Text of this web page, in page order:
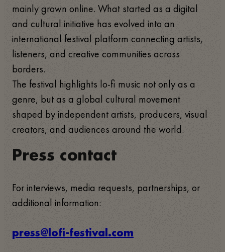
mainly grown online. What started as a digital
and cultural initiative has evolved into an
international festival platform connecting artists,
listeners, and creative communities across
borders.
The festival highlights lo-fi music not only as a
genre, but as a global cultural movement
shaped by independent artists, producers, visual
creators, and audiences around the world.
Press contact
For interviews, media requests, partnerships, or
additional information:
press@lofi-festival.com